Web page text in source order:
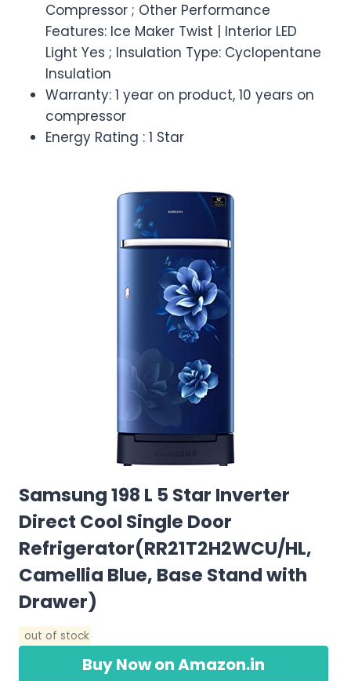
Compressor ; Other Performance
Features: Ice Maker Twist | Interior LED
Light Yes ; Insulation Type: Cyclopentane
Insulation
Warranty: 1 year on product, 10 years on
compressor
Energy Rating : 1 Star
Samsung 198 L 5 Star Inverter
Direct Cool Single Door
Refrigerator(RR21T2H2WCU/HL,
Camellia Blue, Base Stand with
Drawer)
out of stock
Buy Now on Amazon.in